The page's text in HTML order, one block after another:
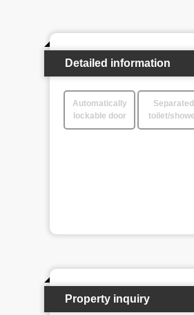
Detailed information
Automatically
lockable door
Separated
toilet/
Property inquiry